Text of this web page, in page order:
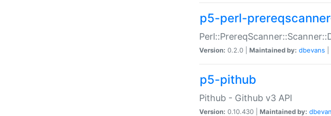
p5-perl-
Version: 0.2.0 | Maintained by: dbevans
p5-pithub
Pithub - Github v3 API
Version: 0.10.430 | Maintained by: